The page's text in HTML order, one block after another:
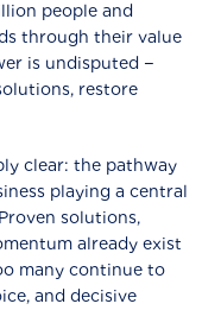
people and
through their value
is undisputed −
restore
clear: the pathway
playing a central
solutions,
already exist
many continue to
and decisive